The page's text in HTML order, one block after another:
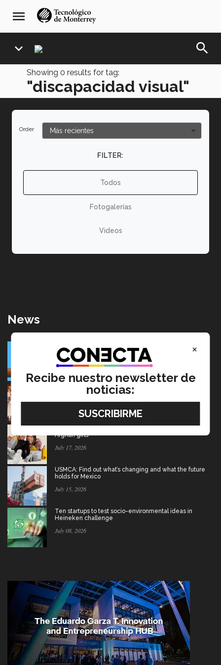
navegación
principal
menu
expand_more search
Showing 0 results for tag:
"discapacidad visual"
Order
FILTER:
Todos
Fotogalerías
Videos
News
and agriculture
July 22, 2026
Going from editing audiobooks to producing Latin
Grammy-winning music
Afghan girls
July 17, 2026
USMCA: Find out what’s changing and what the future
holds for Mexico
July 15, 2026
Ten startups to test socio-environmental ideas in
Heineken challenge
July 08, 2026
×
Recibe nuestro newsletter de
noticias: